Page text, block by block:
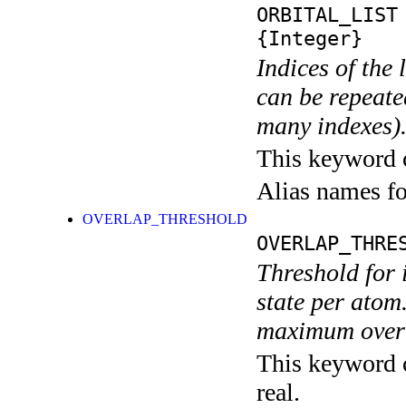
ORBITAL_LIST
{Integer}
Indices of the
can be
many indexes).
This keyword
Alias names
OVERLAP_THRESHOLD
Threshold for
state per
maximum
This keyword
real.